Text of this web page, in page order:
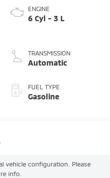
ENGINE
6 Cyl - 3 L
TRANSMISSION
Automatic
FUEL TYPE
Gasoline
vehicle configuration. Please
info.